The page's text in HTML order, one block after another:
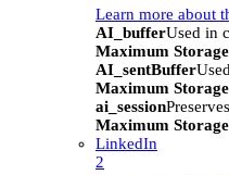
Learn more about
AI_bufferUsed in
Maximum
AI_sentBuffer
Maximum
ai_session
Maximum
LinkedIn
2